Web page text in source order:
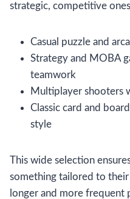
strategic, competitive
Casual puzzle and
Strategy and MOBA
teamwork
Multiplayer shooters
Classic card and
style
This wide selection
something tailored to
longer and more frequent